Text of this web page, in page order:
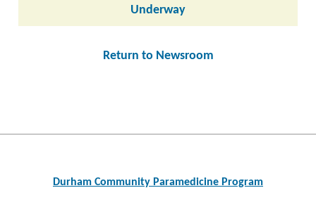
Underway
Return to Newsroom
navigationDurham Community Paramedicine Program